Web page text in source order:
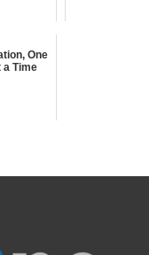
One
a Time